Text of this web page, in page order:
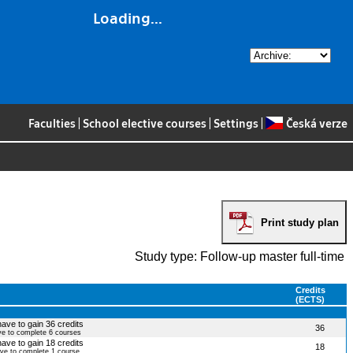
Loading...
Faculties School elective courses Settings Česká verze
Print study plan
Study type: Follow-up master full-time
Credits
(ECTS)
to gain 36 credits
to complete 6 courses
36
to gain 18 credits
18